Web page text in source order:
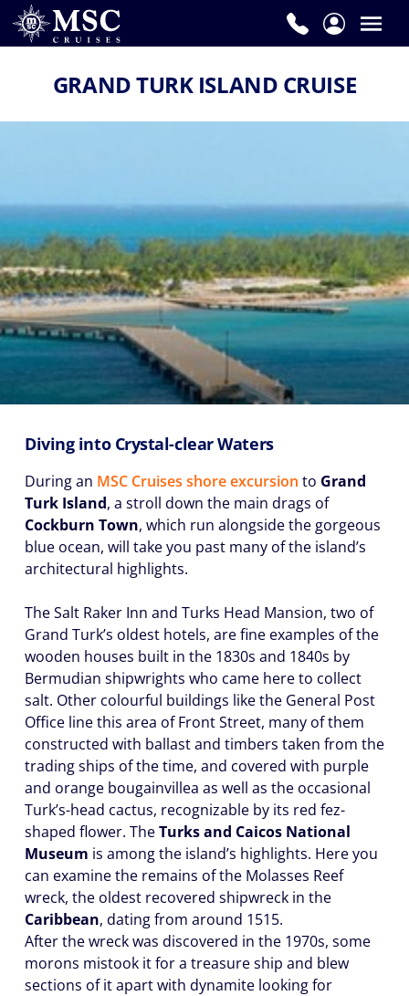
GRAND TURK ISLAND CRUISE
Diving into Crystal-clear Waters
During an MSC Cruises shore excursion to Grand
Turk Island, a stroll down the main drags of
Cockburn Town, which run alongside the gorgeous
blue ocean, will take you past many of the island’s
architectural highlights.
The Salt Raker Inn and Turks Head Mansion, two of
Grand Turk’s oldest hotels, are fine examples of the
wooden houses built in the 1830s and 1840s by
Bermudian shipwrights who came here to collect
salt. Other colourful buildings like the General Post
Office line this area of Front Street, many of them
constructed with ballast and timbers taken from the
trading ships of the time, and covered with purple
and orange bougainvillea as well as the occasional
Turk’s-head cactus, recognizable by its red fez-
shaped flower. TheTurks and Caicos National
Museum is among the island’s highlights. Here you
can examine the remains of the Molasses Reef
wreck, the oldest recovered shipwreck in the
Caribbean, dating from around 1515.
After the wreck was discovered in the 1970s, some
morons mistook it for a treasure ship and blew
sections of it apart with dynamite looking for